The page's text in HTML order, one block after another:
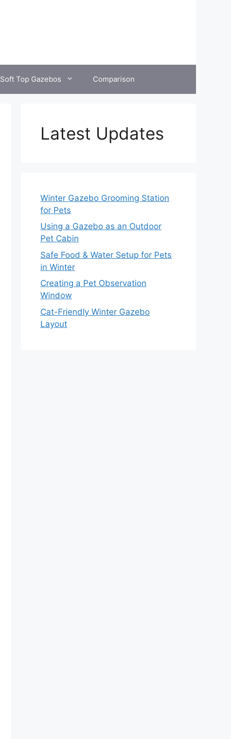
Soft Top Gazebos Comparison
Latest Updates
Winter Gazebo Grooming Station
for Pets
Using a Gazebo as an Outdoor
Pet Cabin
Safe Food & Water Setup for Pets
in Winter
Creating a Pet Observation
Window
Cat-Friendly Winter Gazebo
Layout